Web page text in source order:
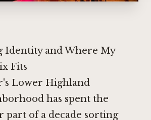
Identity and Where My
Fits
Lower Highland
has spent the
part of a decade sorting